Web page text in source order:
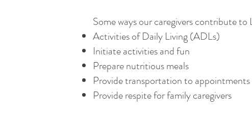
Some ways our caregivers contribute
Activities of Daily Living (ADLs)
Initiate activities and fun
Prepare nutritious meals
Provide transportation to
Provide respite for family caregivers